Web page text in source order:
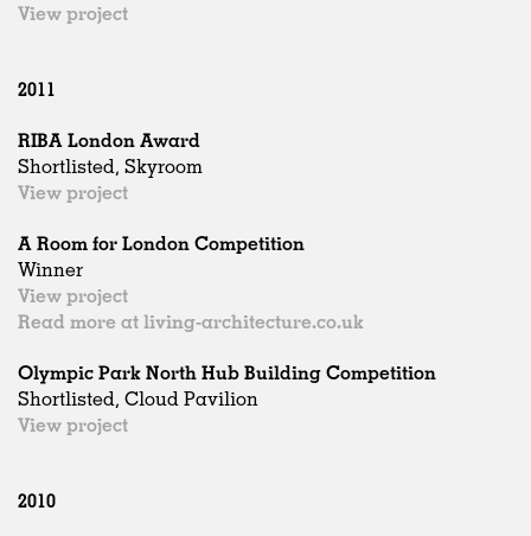
View project
2011
RIBA London Award
Shortlisted, Skyroom
View project
A Room for London Competition
Winner
View project
Read more at living-architecture.co.uk
Olympic Park North Hub Building Competition
Shortlisted, Cloud Pavilion
View project
2010